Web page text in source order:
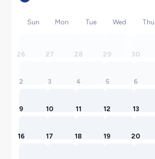
Sun Mon Tue Wed Thu
26 27 28 29 30
2 3 4 5 6
9 10 11 12 13
16 17 18 19 20